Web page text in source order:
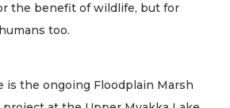
the benefit of wildlife, but for
too.
is the ongoing Floodplain Marsh